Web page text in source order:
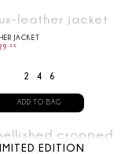
JACKET
.25
2 4 6
ADD TO BAG
EDITION